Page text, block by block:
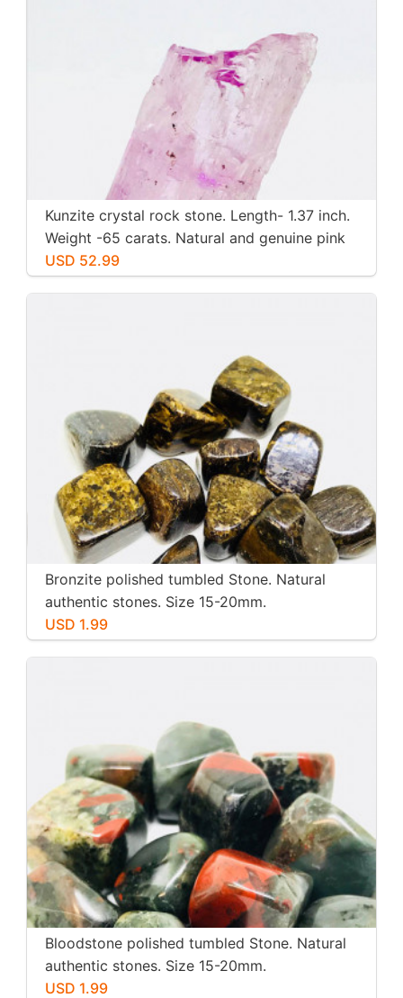
Kunzite crystal rock stone. Length- 1.37 inch.
Weight -65 carats. Natural and genuine pink
kunzite.
USD 52.99
Bronzite polished tumbled Stone. Natural
authentic stones. Size 15-20mm.
USD 1.99
Bloodstone polished tumbled Stone. Natural
authentic stones. Size 15-20mm.
USD 1.99